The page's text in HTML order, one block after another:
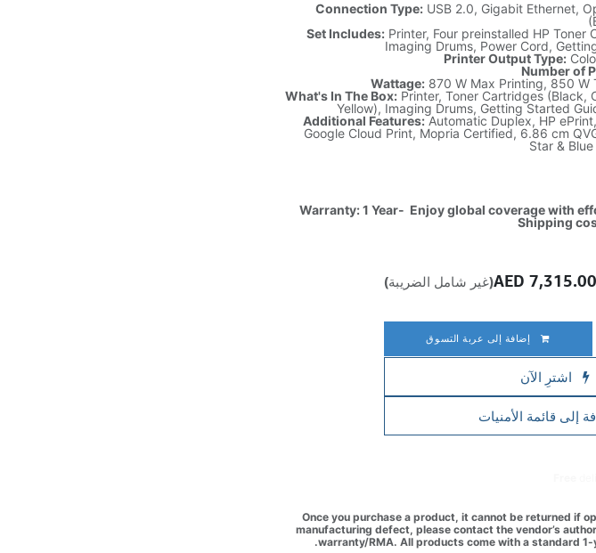
Connection Type: USB 2.0, Gigabit Ethernet,
Set Includes: Printer, Four preinstalled HP Toner
Imaging Drums, Power Cord,
Printer Output Type:
Number of
Wattage: 870 W Max Printing, 850 W
What's In The Box: Printer, Toner Cartridges (Black,
Yellow), Imaging Drums, Getting Started
Additional Features:Automatic Duplex, HP
Google Cloud Print, Mopria Certified, 6.86 cm
Star &
Warranty: 1 Year- Enjoy global coverage with
Shipping
إضافة إلى عربة التسوق
اشترِ الآن
إلى قائمة الأمنيات
7,315.00
AED (غير شامل الضريبة)
Once you purchase a product, it cannot be returned if
manufacturing defect, please contact the vendor’s
warranty/RMA. All products come with a standard